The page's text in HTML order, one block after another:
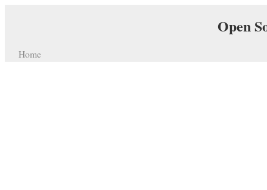
Open
Home